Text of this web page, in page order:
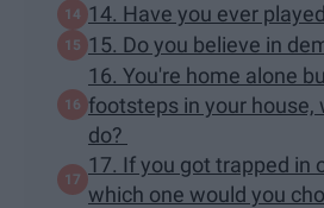
14. Have you ever
15. Do you believe in
16. You're home alone
footsteps in your house,
do?
17. If you got trapped in
which one would you